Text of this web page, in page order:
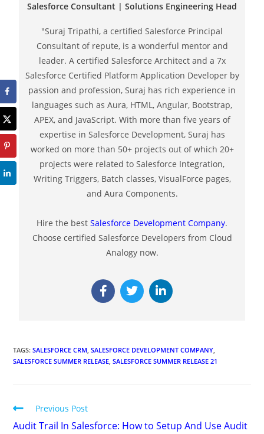
Salesforce Consultant | Solutions Engineering Head
"Suraj Tripathi, a certified Salesforce Principal
Consultant of repute, is a wonderful mentor and
leader. A certified Salesforce Architect and a 7x
Salesforce Certified Platform Application Developer by
passion and profession, Suraj has rich experience in
languages such as Aura, HTML, Angular, Bootstrap,
APEX, and JavaScript. With more than five years of
expertise in Salesforce Development, Suraj has
worked on more than 50+ projects out of which 20+
projects were related to Salesforce Integration,
Writing Triggers, Batch classes, VisualForce pages,
and Aura Components.
Hire the best Salesforce Development Company.
Choose certified Salesforce Developers from Cloud
Analogy now.
TAGS:SALESFORCE CRM, SALESFORCE DEVELOPMENT COMPANY,
SALESFORCE SUMMER RELEASE, SALESFORCE SUMMER RELEASE 21
Previous Post
Audit Trail In Salesforce: How to Setup And Use Audit